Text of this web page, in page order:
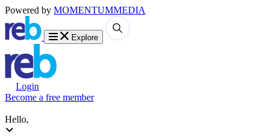
Powered by MOMENTUMMEDIA
Explore
Login
Become a free member
Hello,